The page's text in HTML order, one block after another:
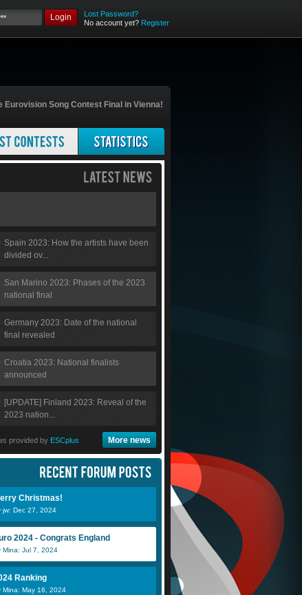
Login
Lost Password?
No account yet? Register
Eurovision Song Contest Final in Vienna!
Spain 2023: How the artists have been
divided ov...
San Marino 2023: Phases of the 2023
national final
Germany 2023: Date of the national
final revealed
Croatia 2023: National finalists
announced
[UPDATE] Finland 2023: Reveal of the
2023 nation...
provided by ESCplus More news
Christmas!
jw: Dec 27, 2024
2024 - Congrats England
Mina: Jul 7, 2024
Ranking
Mina: May 16, 2024